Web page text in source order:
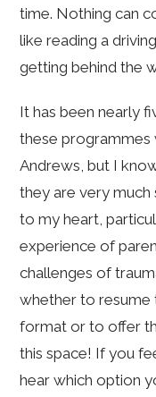
time. Nothing can
like reading a
getting behind the
It has been nearly
these
Andrews, but I
they are very much
to my heart,
experience of
challenges of
whether to resume
format or to offer
this space! If you
hear which option